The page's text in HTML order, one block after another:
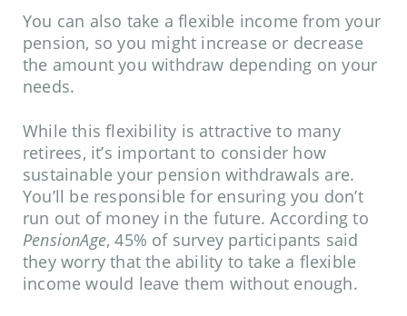
You can also take a flexible income from your
pension, so you might increase or decrease
the amount you withdraw depending on your
needs.
While this flexibility is attractive to many
retirees, it’s important to consider how
sustainable your pension withdrawals are.
You’ll be responsible for ensuring you don’t
run out of money in the future. According to
PensionAge, 45% of survey participants said
they worry that the ability to take a flexible
income would leave them without enough.